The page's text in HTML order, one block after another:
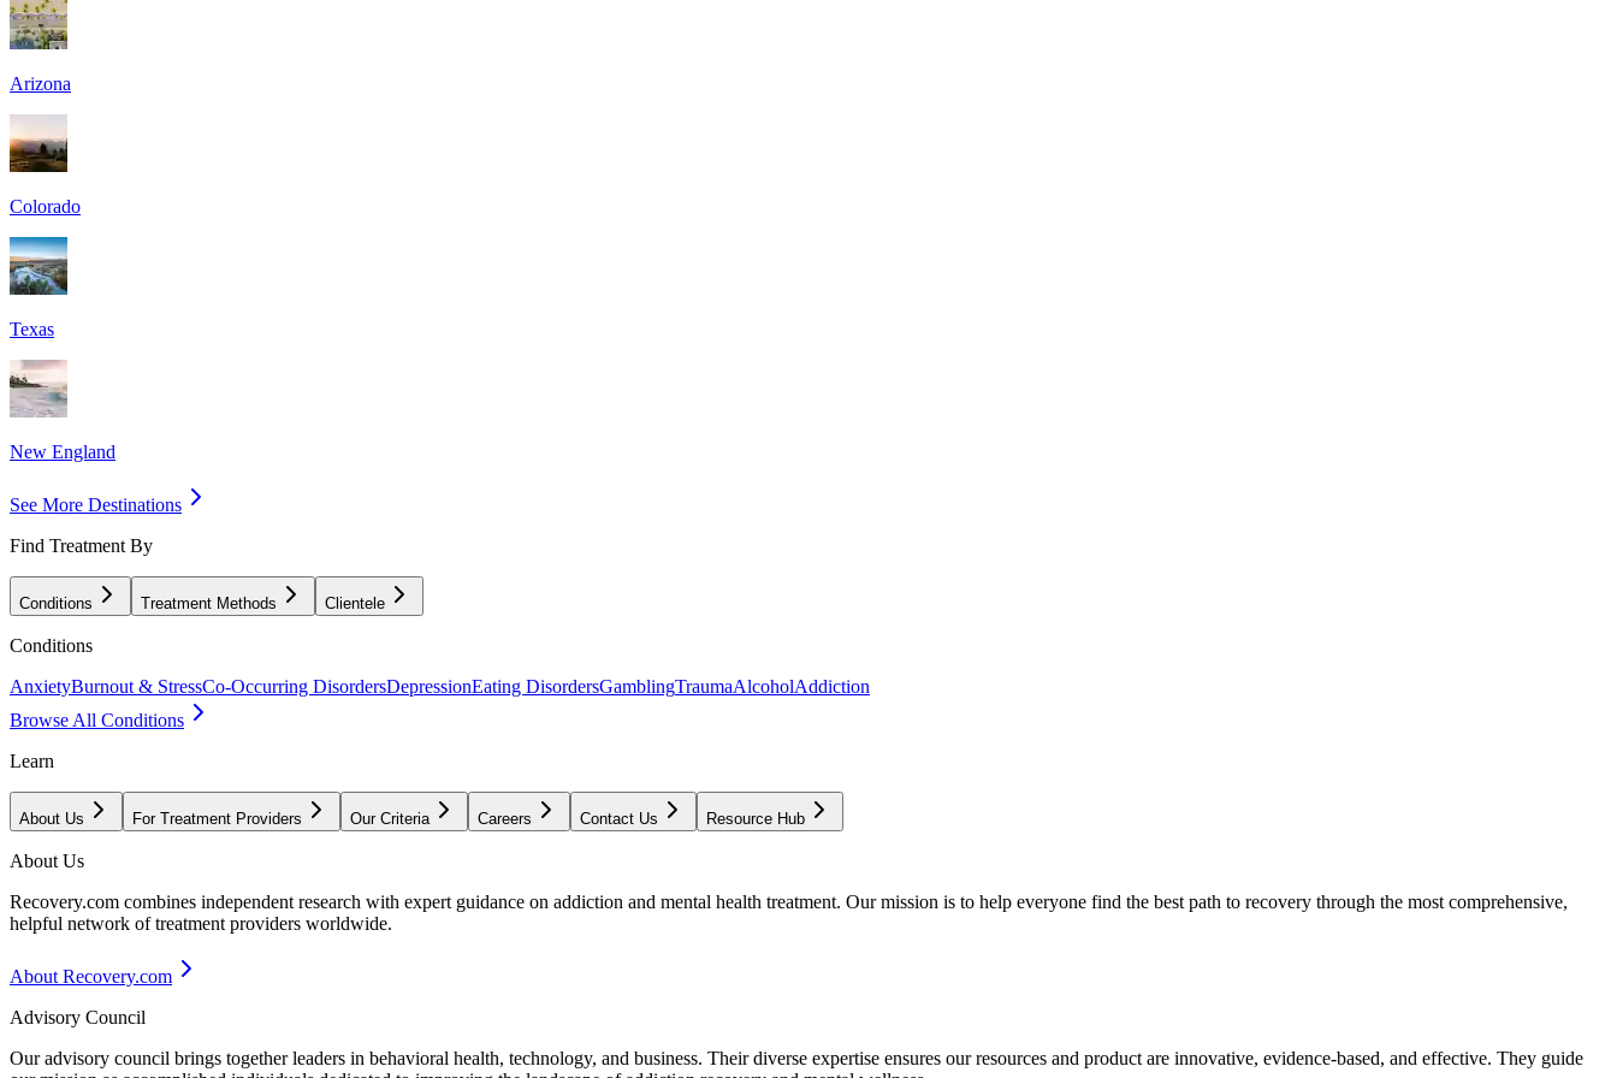
Arizona
Colorado
Texas
New England
See More Destinations
Find Treatment By
Conditions Treatment Methods Clientele
Conditions
AnxietyBurnout & StressCo-Occurring DisordersDepressionEating DisordersGamblingTraumaAlcoholAddiction
Browse All Conditions
Learn
About Us For Treatment Providers Our Criteria Careers Contact Us Resource Hub
About Us
Recovery.com combines independent research with expert guidance on addiction and mental health treatment. Our mission is to help everyone find the best path to recovery through the most comprehensive,
helpful network of treatment providers worldwide.
About Recovery.com
Advisory Council
Our advisory council brings together leaders in behavioral health, technology, and business. Their diverse expertise ensures our resources and product are innovative, evidence-based, and effective. They guide